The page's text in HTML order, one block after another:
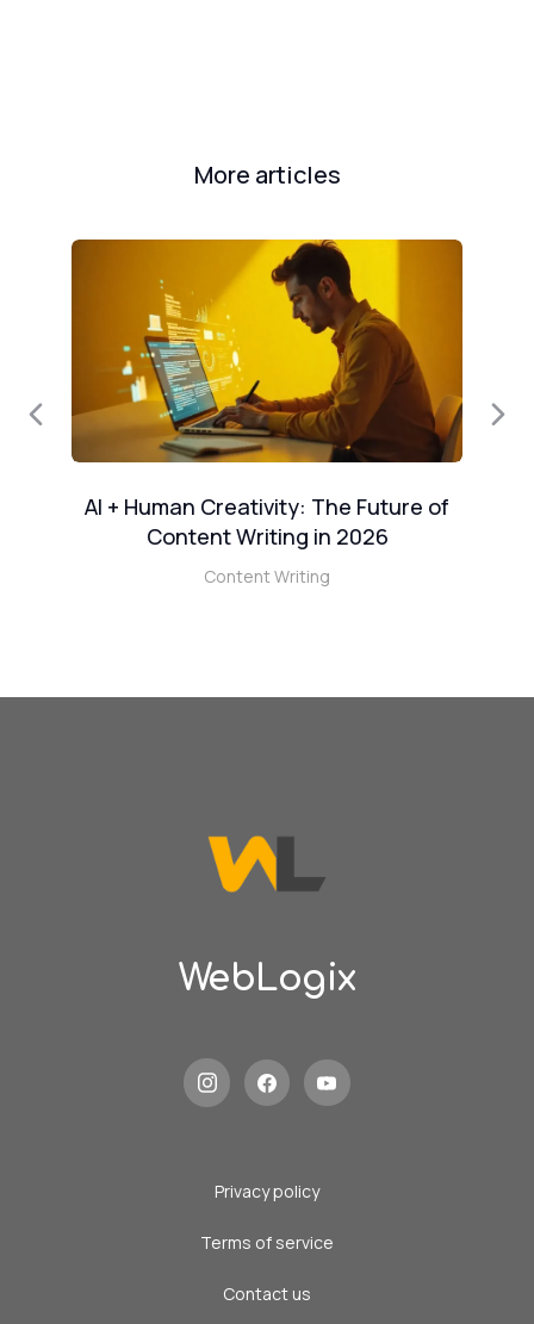
More articles
AI + Human Creativity: The Future of
Content Writing in 2026
Content Writing
WebLogix
Privacy policy
Terms of service
Contact us